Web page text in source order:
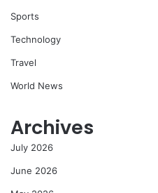
Sports
Technology
Travel
World News
Archives
July 2026
June 2026